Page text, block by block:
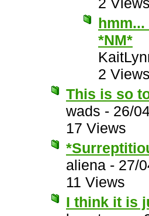
*NM*
2
This is so
wads - 26/
17 Views
aliena - 27/
11 Views
I think it is